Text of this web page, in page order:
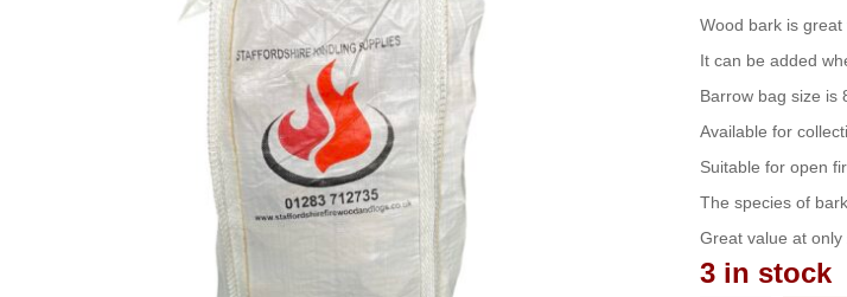
Wood bark is
It can be added
Barrow bag size is
Available for
Suitable for open
The species of
Great value at only
3 in stock